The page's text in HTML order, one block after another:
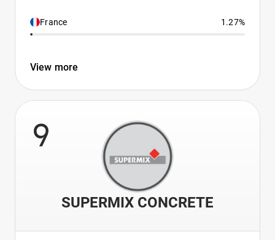
France 1.27%
View more
9
SUPERMIX CONCRETE